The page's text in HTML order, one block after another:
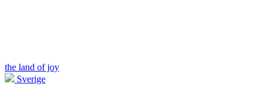
the land of joy
Sverige